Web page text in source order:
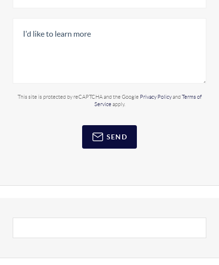
This site is protected by reCAPTCHA and the Google Privacy Policyand Terms of
Service apply.
SEND